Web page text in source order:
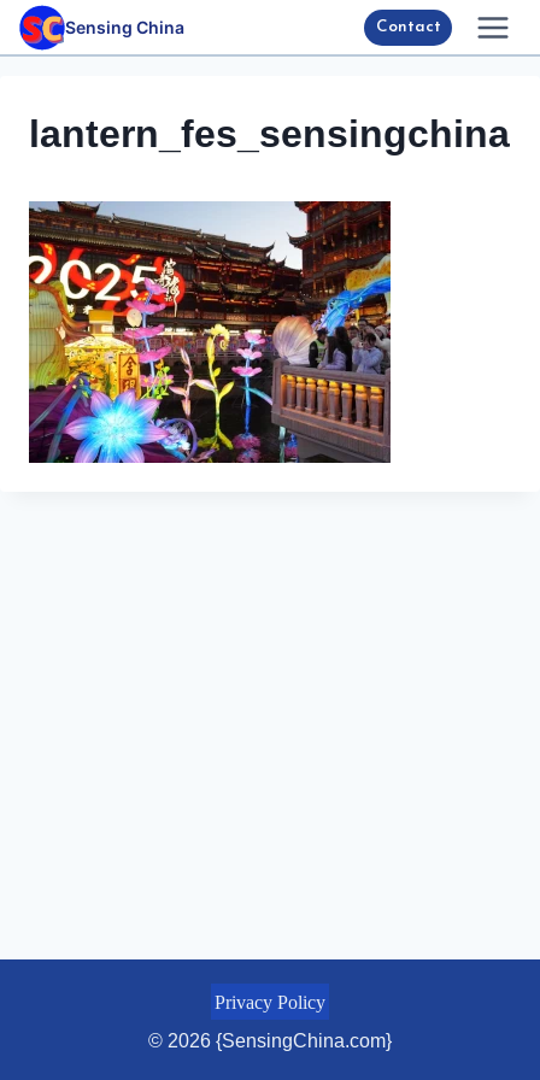
Skip
Sensing China Contact
lantern_fes_sensingchina
Privacy Policy
© 2026 {SensingChina.com}